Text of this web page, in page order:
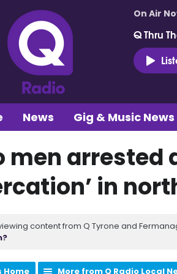
On Air
Q Thru
News Gig & Music News
men arrested
in
content from Q Tyrone and
Home More from Q Radio Local